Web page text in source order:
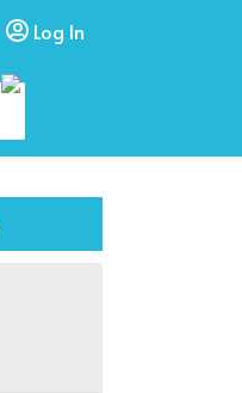
Log In